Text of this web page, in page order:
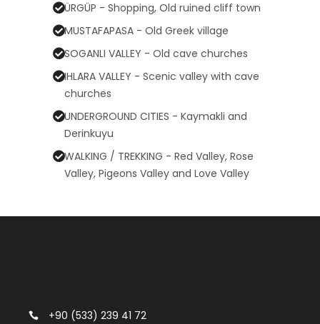
ÜRGÜP - Shopping, Old ruined cliff town
MUSTAFAPASA - Old Greek village
SOGANLI VALLEY - Old cave churches
IHLARA VALLEY - Scenic valley with cave
churches
UNDERGROUND CITIES - Kaymakli and
Derinkuyu
WALKING / TREKKING - Red Valley, Rose
Valley, Pigeons Valley and Love Valley
+90 (533) 239 41 72